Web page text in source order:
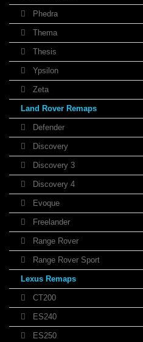
Phedra
Thema
Thesis
Ypsilon
Zeta
Land Rover Remaps
Defender
Discovery
Discovery 3
Discovery 4
Evoque
Freelander
Range Rover
Range Rover Sport
Lexus Remaps
CT200
ES240
ES250